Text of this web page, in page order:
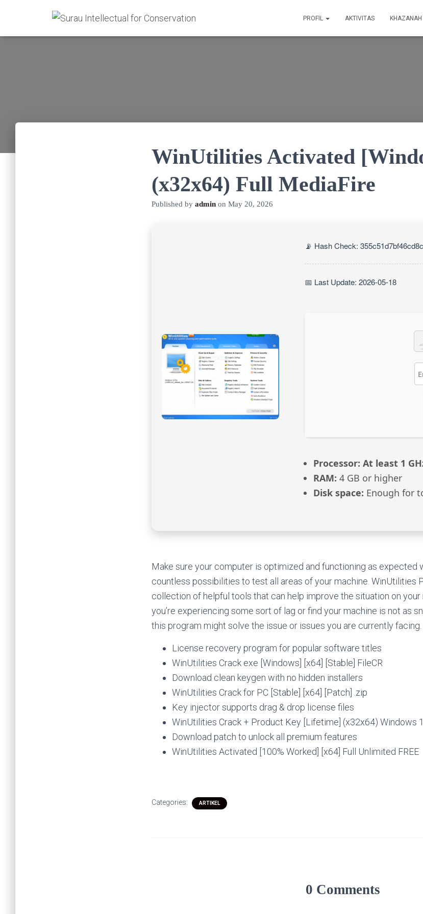
PROFIL AKTIVITAS KHAZANAH
WinUtilities Activated
(x32x64) Full MediaFire
Published by admin on May 20, 2026
📡 Hash Check:
📅 Last Update: 2026-05-18
Processor: At least 1
RAM: 4 GB or higher
Disk space: Enough for
Make sure your computer is optimized and functioning as expected
countless possibilities to test all areas of your machine. WinUtilities
collection of helpful tools that can help improve the situation on
you’re experiencing some sort of lag or find your machine is not as
this program might solve the issue or issues you are currently facing.
License recovery program for popular software titles
WinUtilities Crack exe [Windows] [x64] [Stable] FileCR
Download clean keygen with no hidden installers
WinUtilities Crack for PC [Stable] [x64] [Patch] .zip
Key injector supports drag & drop license files
WinUtilities Crack + Product Key [Lifetime] (x32x64) Windows
Download patch to unlock all premium features
WinUtilities Activated [100% Worked] [x64] Full Unlimited FREE
Categories: ARTIKEL
0 Comments